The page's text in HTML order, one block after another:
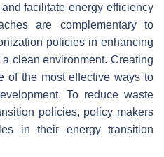
facilitate energy efficiency
are complementary to
policies in enhancing
clean environment. Creating
of the most effective ways to
To reduce waste
policies, policy makers
in their energy transition